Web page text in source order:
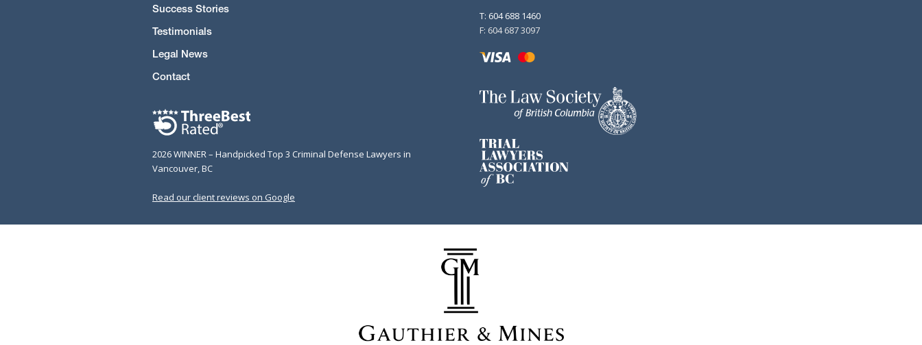
Success Stories
Testimonials
Legal News
Contact
2026 WINNER – Handpicked Top 3 Criminal Defense Lawyers in
Vancouver, BC
Read our client reviews on Google
T: 604 688 1460
F: 604 687 3097